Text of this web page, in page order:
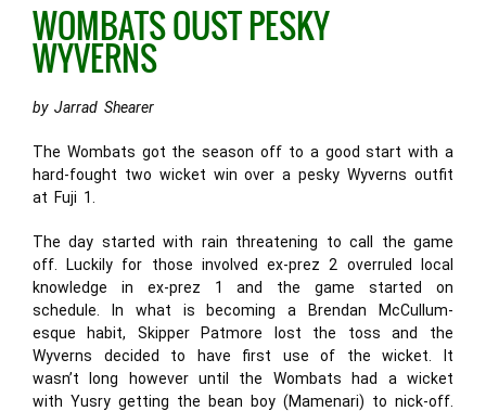
WOMBATS OUST PESKY
WYVERNS
by Jarrad Shearer
The Wombats got the season off to a good start with a
hard-fought two wicket win over a pesky Wyverns outfit
at Fuji 1.
The day started with rain threatening to call the game
off. Luckily for those involved ex-prez 2 overruled local
knowledge in ex-prez 1 and the game started on
schedule. In what is becoming a Brendan McCullum-
esque habit, Skipper Patmore lost the toss and the
Wyverns decided to have first use of the wicket. It
wasn’t long however until the Wombats had a wicket
with Yusry getting the bean boy (Mamenari) to nick-off.